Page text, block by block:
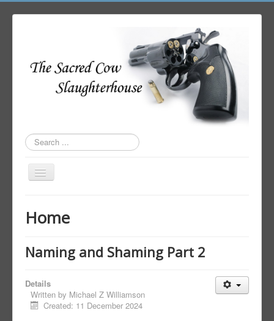
Search
...
Toggle
Author Login
Home
Naming and Shaming Part 2
Details
Written by Michael Z Williamson
Created: 11 December 2024